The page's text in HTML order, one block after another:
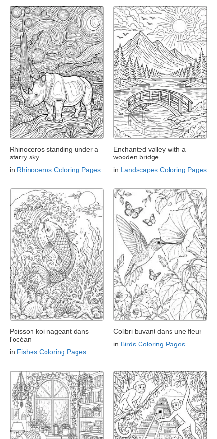
Rhinoceros standing under a
starry sky
in Rhinoceros Coloring Pages
Enchanted valley with a
wooden bridge
in Landscapes Coloring Pages
Poisson koi nageant dans
l'océan
in Fishes Coloring Pages
Colibri buvant dans une fleur
in Birds Coloring Pages